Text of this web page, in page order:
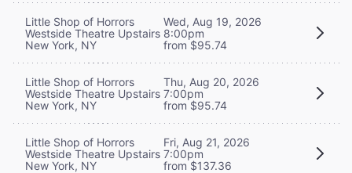
Little Shop of Horrors
Westside Theatre Upstairs
New York, NY
Wed, Aug 19, 2026
8:00pm
from $95.74
Little Shop of Horrors
Westside Theatre Upstairs
New York, NY
Thu, Aug 20, 2026
7:00pm
from $95.74
Little Shop of Horrors
Westside Theatre Upstairs
New York, NY
Fri, Aug 21, 2026
7:00pm
from $137.36